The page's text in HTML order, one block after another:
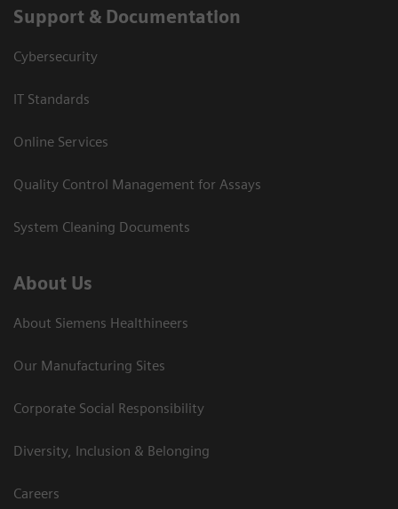
Support & Documentation
Cybersecurity
IT Standards
Online Services
Quality Control Management for Assays
System Cleaning Documents
About Us
About Siemens Healthineers
Our Manufacturing Sites
Corporate Social Responsibility
Diversity, Inclusion & Belonging
Careers